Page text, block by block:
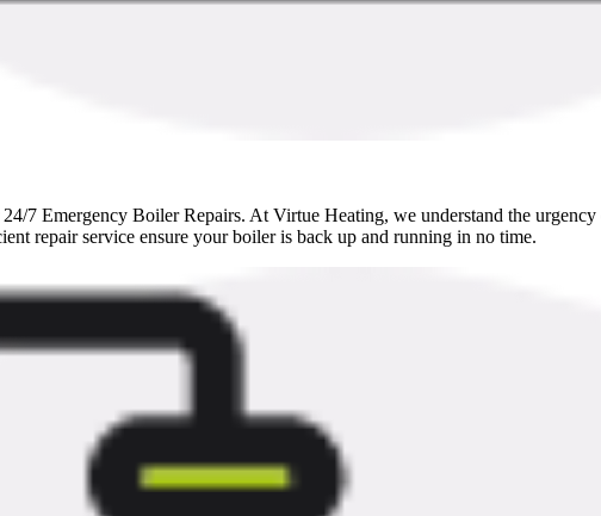
7 Emergency Boiler Repairs. At Virtue Heating, we understand the
repair service ensure your boiler is back up and running in no time.